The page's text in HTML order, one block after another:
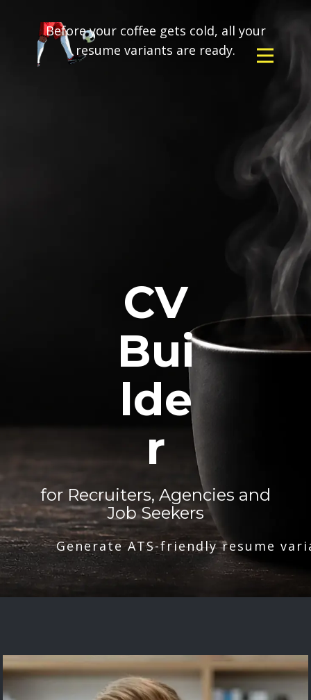
Before your coffee gets cold, all your
resume variants are ready.
CV
Bui
lde
r
for Recruiters, Agencies and
Job Seekers
Generate ATS-friendly resume